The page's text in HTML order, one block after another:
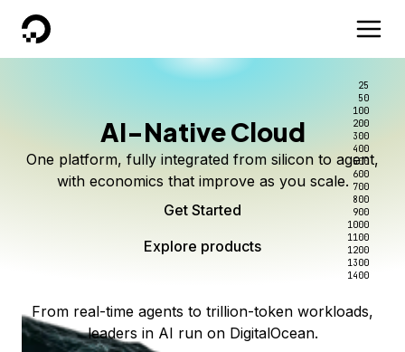
DigitalOcean
AI-Native Cloud
One platform, fully integrated from silicon to agent,
with economics that improve as you scale.
Get Started
Explore products
25
50
100
200
300
400
500
600
700
800
900
1000
1100
1200
1300
1400
From real-time agents to trillion-token workloads,
leaders in AI run on DigitalOcean.